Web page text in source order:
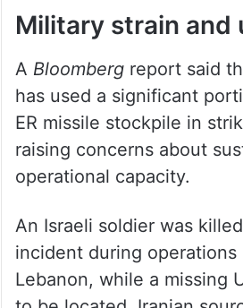
Military strain and
A Bloomberg report said
has used a significant
ER missile stockpile in
raising concerns about
operational capacity.
An Israeli soldier was
incident during operations
Lebanon, while a missing